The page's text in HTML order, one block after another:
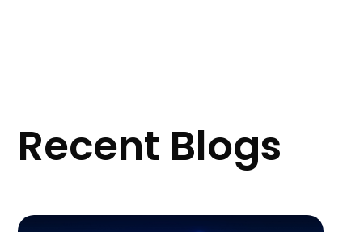
Recent Blogs